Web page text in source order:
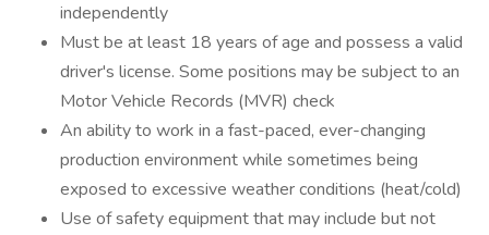
independently
Must be at least 18 years of age and possess a valid
driver's license. Some positions may be subject to an
Motor Vehicle Records (MVR) check
An ability to work in a fast-paced, ever-changing
production environment while sometimes being
exposed to excessive weather conditions (heat/cold)
Use of safety equipment that may include but not